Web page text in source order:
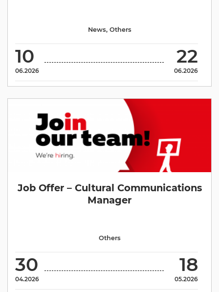
10
06.2026
22
06.2026
News, Others
Job Offer – Cultural Communications
Manager
30
04.2026
18
05.2026
Others